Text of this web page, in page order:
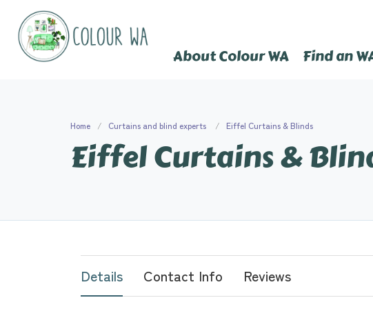
About Colour WA Find an
Home Curtains and blind experts Eiffel Curtains & Blinds
Eiffel Curtains &
Details Contact Info Reviews